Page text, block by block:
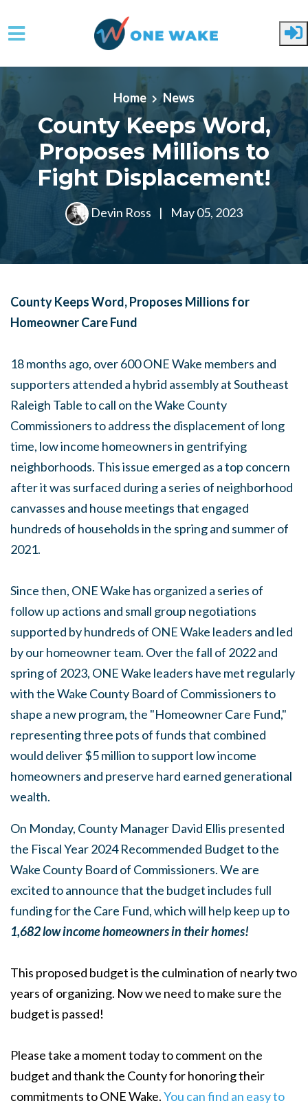
Skip to main content
Home News
County Keeps Word,
Proposes Millions to
Fight Displacement!
Devin Ross | May 05, 2023
County Keeps Word, Proposes Millions for
Homeowner Care Fund
18 months ago, over 600 ONE Wake members and
supporters attended a hybrid assembly at Southeast
Raleigh Table to call on the Wake County
Commissioners to address the displacement of long
time, low income homeowners in gentrifying
neighborhoods. This issue emerged as a top concern
after it was surfaced during a series of neighborhood
canvasses and house meetings that engaged
hundreds of households in the spring and summer of
2021.
Since then, ONE Wake has organized a series of
follow up actions and small group negotiations
supported by hundreds of ONE Wake leaders and led
by our homeowner team. Over the fall of 2022 and
spring of 2023, ONE Wake leaders have met regularly
with the Wake County Board of Commissioners to
shape a new program, the "Homeowner Care Fund,"
representing three pots of funds that combined
would deliver $5 million to support low income
homeowners and preserve hard earned generational
wealth.
On Monday, County Manager David Ellis presented
the Fiscal Year 2024 Recommended Budget to the
Wake County Board of Commissioners. We are
excited to announce that the budget includes full
funding for the Care Fund, which will help keep up to
1,682 low income homeowners in their homes!
This proposed budget is the culmination of nearly two
years of organizing. Now we need to make sure the
budget is passed!
Please take a moment today to comment on the
budget and thank the County for honoring their
commitments to ONE Wake.You can find an easy to